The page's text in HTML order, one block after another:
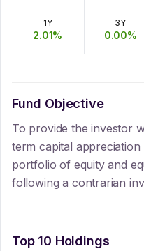
1Y
2.01%
3Y
0.00%
Fund Objective
To provide the investor
term capital appreciation
portfolio of equity and
following a contrarian
Top 10 Holdings